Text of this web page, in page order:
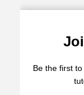
Be the first